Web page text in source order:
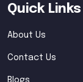
Quick Links
About Us
Contact Us